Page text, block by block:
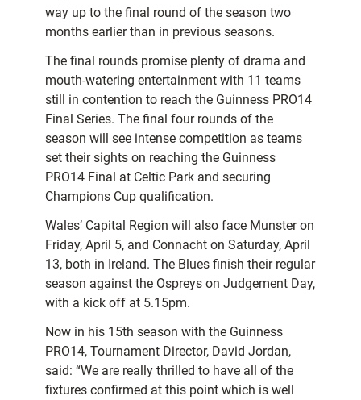
way up to the final round of the season two
months earlier than in previous seasons.
The final rounds promise plenty of drama and
mouth-watering entertainment with 11 teams
still in contention to reach the Guinness PRO14
Final Series. The final four rounds of the
season will see intense competition as teams
set their sights on reaching the Guinness
PRO14 Final at Celtic Park and securing
Champions Cup qualification.
Wales’ Capital Region will also face Munster on
Friday, April 5, and Connacht on Saturday, April
13, both in Ireland. The Blues finish their regular
season against the Ospreys on Judgement Day,
with a kick off at 5.15pm.
Now in his 15th season with the Guinness
PRO14, Tournament Director, David Jordan,
said: “We are really thrilled to have all of the
fixtures confirmed at this point which is well